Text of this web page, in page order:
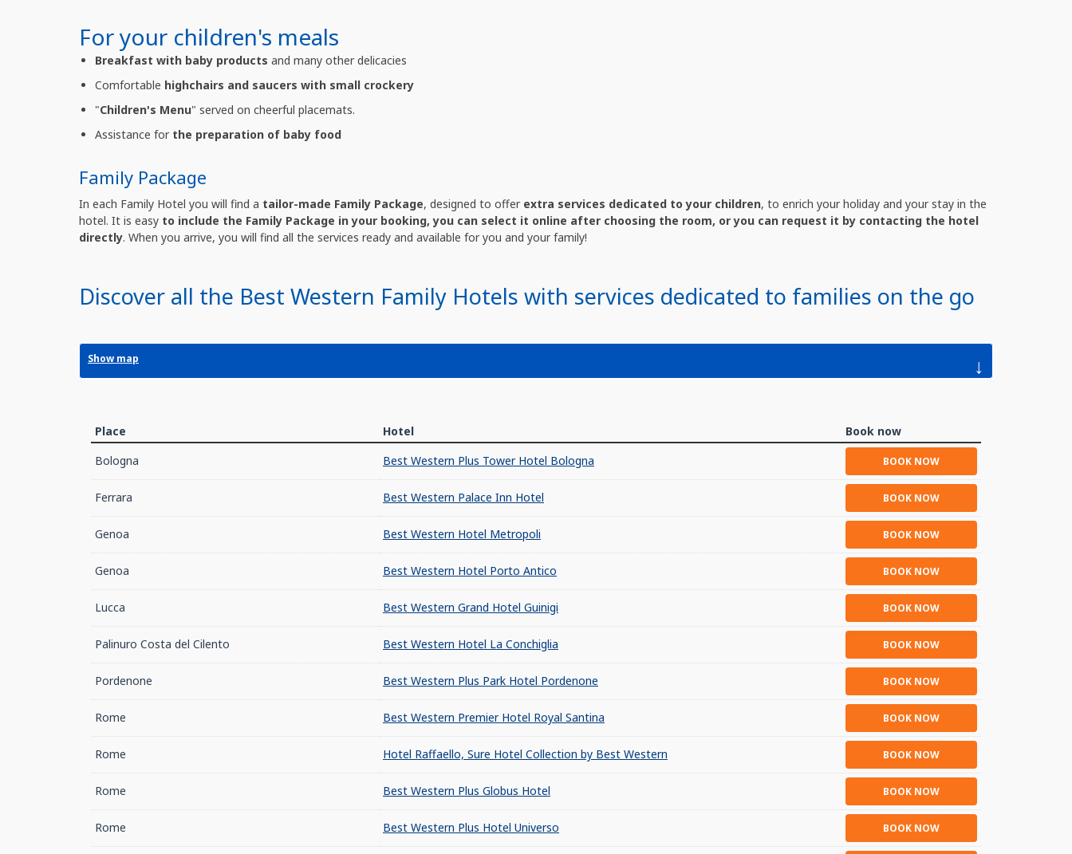
For your children's meals
Breakfast with baby products and many other delicacies
Comfortable highchairs and saucers with small crockery
"Children's Menu" served on cheerful placemats.
Assistance for the preparation of baby food
Family Package
In each Family Hotel you will find a tailor-made Family Package, designed to offer extra services dedicated to your children, to enrich your holiday and your stay in the
hotel. It is easy to include the Family Package in your booking, you can select it online after choosing the room, or you can request it by contacting the hotel
directly. When you arrive, you will find all the services ready and available for you and your family!
Discover all the Best Western Family Hotels with services dedicated to families on the go
Show map ↓
Place Hotel
Book now
Bologna
Best Western Plus Tower Hotel Bologna BOOK NOW
Ferrara Best Western Palace Inn Hotel BOOK NOW
Genoa Best Western Hotel Metropoli BOOK NOW
Genoa Best Western Hotel Porto Antico BOOK NOW
Lucca Best Western Grand Hotel Guinigi BOOK NOW
Palinuro Costa del Cilento Best Western Hotel La Conchiglia BOOK NOW
Pordenone Best Western Plus Park Hotel Pordenone BOOK NOW
Rome Best Western Premier Hotel Royal Santina BOOK NOW
Rome Hotel Raffaello, Sure Hotel Collection by Best Western BOOK NOW
Rome Best Western Plus Globus Hotel BOOK NOW
Rome Best Western Plus Hotel Universo BOOK NOW